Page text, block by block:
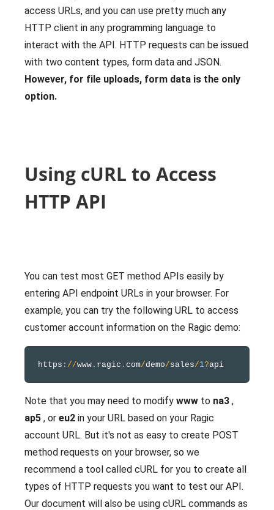
access URLs, and you can use pretty much any
HTTP client in any programming language to
interact with the API. HTTP requests can be issued
with two content types, form data and JSON.
However, for file uploads, form data is the only
option.
Using cURL to Access
HTTP API
You can test most GET method APIs easily by
entering API endpoint URLs in your browser. For
example, you can try the following URL to access
customer account information on the Ragic demo:
https : //www . ragic . com/demo/sales/1?
Note that you may need to modify www to na3 ,
ap5 , or eu2 in your URL based on your Ragic
account URL. But it's not as easy to create POST
method requests on your browser, so we
recommend a tool called cURL for you to create all
types of HTTP requests you want to test our API.
Our document will also be using cURL commands as